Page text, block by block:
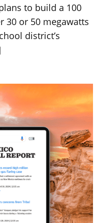
to build a 100
30 or 50 megawatts
district’s